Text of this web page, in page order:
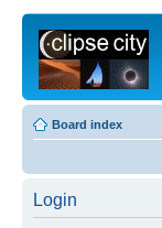
Board index
Login